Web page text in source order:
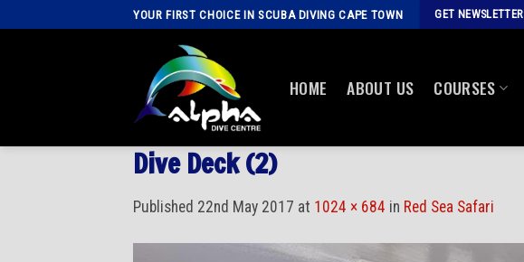
YOUR FIRST CHOICE IN SCUBA DIVING CAPE TOWN GET NEWSLETTER
HOME ABOUT US COURSES
Dive Deck (2)
Published 22nd May 2017 at 1024 × 684 in Red Sea Safari